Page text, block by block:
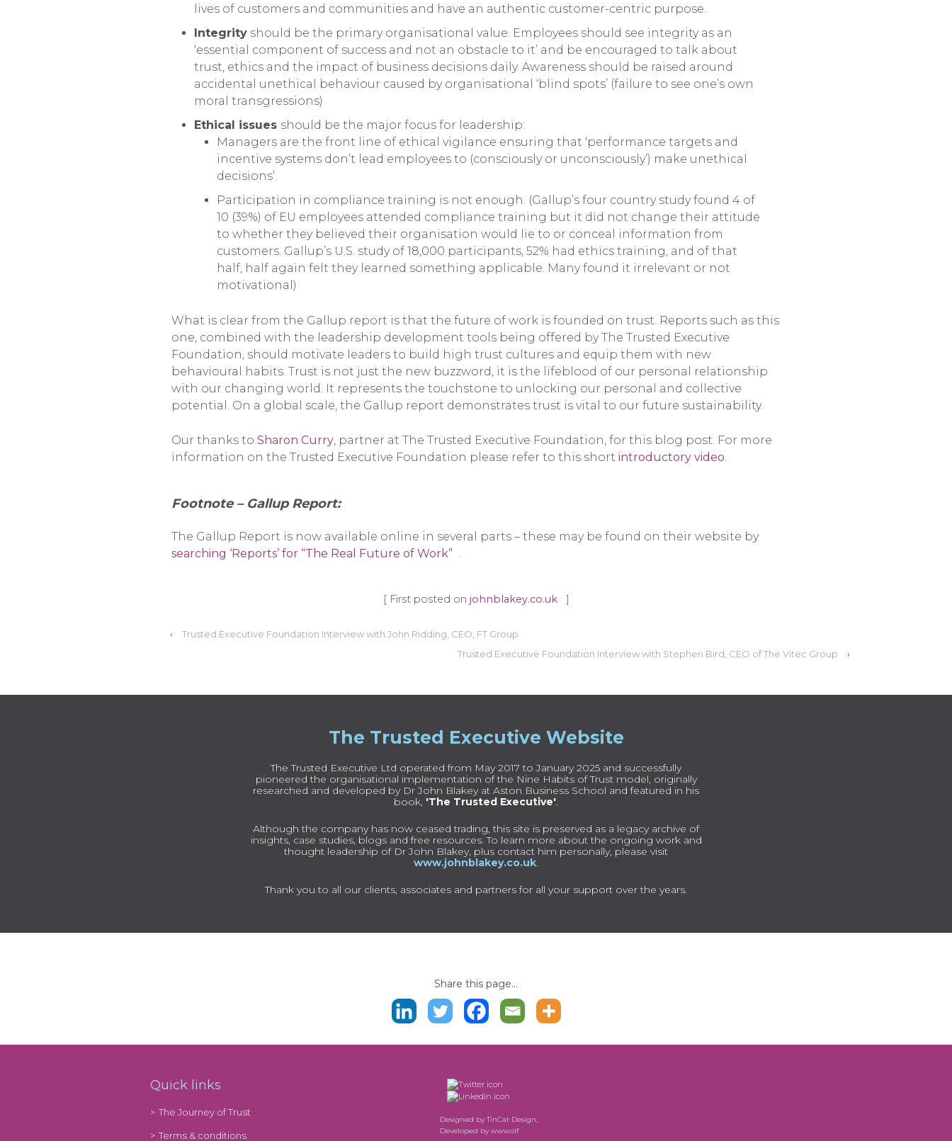
lives of customers and communities and have an authentic customer-centric purpose.
Integrity should be the primary organisational value. Employees should see integrity as an
‘essential component of success and not an obstacle to it’ and be encouraged to talk about
trust, ethics and the impact of business decisions daily. Awareness should be raised around
accidental unethical behaviour caused by organisational ‘blind spots’ (failure to see one’s own
moral transgressions)
Ethical issues should be the major focus for leadership:
Managers are the front line of ethical vigilance ensuring that ‘performance targets and
incentive systems don’t lead employees to (consciously or unconsciously’) make unethical
decisions’.
Participation in compliance training is not enough. (Gallup’s four country study found 4 of
10 (39%) of EU employees attended compliance training but it did not change their attitude
to whether they believed their organisation would lie to or conceal information from
customers. Gallup’s U.S. study of 18,000 participants, 52% had ethics training, and of that
half, half again felt they learned something applicable. Many found it irrelevant or not
motivational)
What is clear from the Gallup report is that the future of work is founded on trust. Reports such as this
one, combined with the leadership development tools being offered by The Trusted Executive
Foundation, should motivate leaders to build high trust cultures and equip them with new
behavioural habits. Trust is not just the new buzzword, it is the lifeblood of our personal relationship
with our changing world. It represents the touchstone to unlocking our personal and collective
potential. On a global scale, the Gallup report demonstrates trust is vital to our future sustainability.
Our thanks to Sharon Curry, partner at The Trusted Executive Foundation, for this blog post. For more
information on the Trusted Executive Foundation please refer to this short introductory video.
Footnote – Gallup Report:
The Gallup Report is now available online in several parts – these may be found on their website by
searching ‘Reports’ for “The Real Future of Work”
[ First posted on johnblakey.co.uk ]
‹
Trusted Executive Foundation Interview with John Ridding, CEO, FT Group
Trusted Executive Foundation Interview with Stephen Bird, CEO of The Vitec Group
›
The Trusted Executive Website
The Trusted Executive Ltd operated from May 2017 to January 2025 and successfully
pioneered the organisational implementation of the Nine Habits of Trust model, originally
researched and developed by Dr John Blakey at Aston Business School and featured in his
book, 'The Trusted Executive'
Although the company has now ceased trading, this site is preserved as a legacy archive of
insights, case studies, blogs and free resources. To learn more about the ongoing work and
thought leadership of Dr John Blakey, plus contact him personally, please visit
www.johnblakey.co.uk.
Thank you to all our clients, associates and partners for all your support over the years.
Share this page...
Quick links
The Journey of Trust
Terms & conditions
Designed by TinCat Design,
Developed by wwwolf